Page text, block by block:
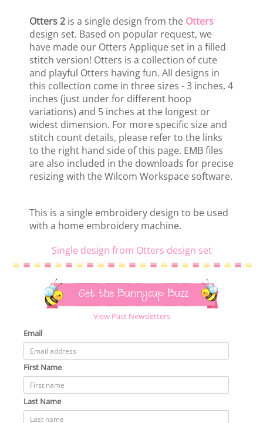
Otters 2 is a single design from the Otters
design set. Based on popular request, we
have made our Otters Applique set in a filled
stitch version! Otters is a collection of cute
and playful Otters having fun. All designs in
this collection come in three sizes - 3 inches, 4
inches (just under for different hoop
variations) and 5 inches at the longest or
widest dimension. For more specific size and
stitch count details, please refer to the links
to the right hand side of this page. EMB files
are also included in the downloads for precise
resizing with the Wilcom Workspace software.
This is a single embroidery design to be used
with a home embroidery machine.
Single design from Otters design set
Get the Bunnycup Buzz
View Past Newsletters
Email
First Name
Last Name